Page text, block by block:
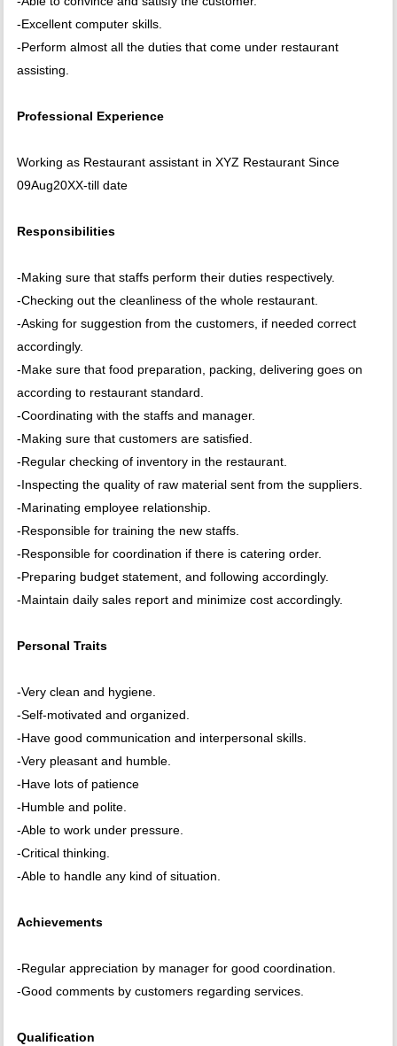
-Excellent computer skills.
-Perform almost all the duties that come under restaurant
assisting.
Professional Experience
Working as Restaurant assistant in XYZ Restaurant Since
09Aug20XX-till date
Responsibilities
-Making sure that staffs perform their duties respectively.
-Checking out the cleanliness of the whole restaurant.
-Asking for suggestion from the customers, if needed correct
accordingly.
-Make sure that food preparation, packing, delivering goes on
according to restaurant standard.
-Coordinating with the staffs and manager.
-Making sure that customers are satisfied.
-Regular checking of inventory in the restaurant.
-Inspecting the quality of raw material sent from the suppliers.
-Marinating employee relationship.
-Responsible for training the new staffs.
-Responsible for coordination if there is catering order.
-Preparing budget statement, and following accordingly.
-Maintain daily sales report and minimize cost accordingly.
Personal Traits
-Very clean and hygiene.
-Self-motivated and organized.
-Have good communication and interpersonal skills.
-Very pleasant and humble.
-Have lots of patience
-Humble and polite.
-Able to work under pressure.
-Critical thinking.
-Able to handle any kind of situation.
Achievements
-Regular appreciation by manager for good coordination.
-Good comments by customers regarding services.
Qualification